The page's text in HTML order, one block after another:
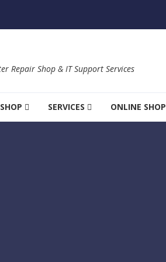
Repair Shop & IT Support Services
SERVICES ONLINE SHOP